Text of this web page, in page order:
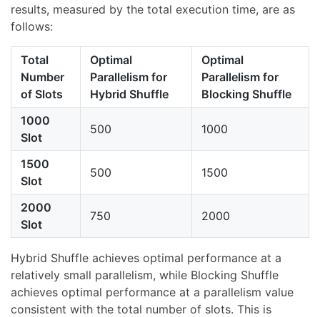
results, measured by the total execution time, are as
follows:
Total
Number
of Slots
Optimal
Parallelism for
Hybrid Shuffle
Optimal
Parallelism for
Blocking Shuffle
1000
Slot
500 1000
1500
Slot
500 1500
2000
Slot
750 2000
Hybrid Shuffle achieves optimal performance at a
relatively small parallelism, while Blocking Shuffle
achieves optimal performance at a parallelism value
consistent with the total number of slots. This is